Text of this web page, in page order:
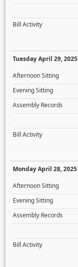
Bill Activity
Tuesday April 29, 2025
Afternoon Sitting
Evening Sitting
Assembly Records
Bill Activity
Monday April 28, 2025
Afternoon Sitting
Evening Sitting
Assembly Records
Bill Activity